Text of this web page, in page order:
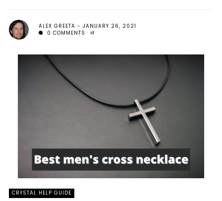
ALEX GREETA
JANUARY 26, 2021
0 COMMENTS
CRYSTAL HELP GUIDE